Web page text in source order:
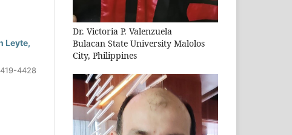
Leyte,
4428
Dr. Victoria P. Valenzuela
Bulacan State University Malolos
City, Philippines